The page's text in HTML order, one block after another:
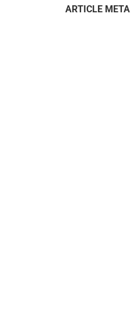
ARTICLE META